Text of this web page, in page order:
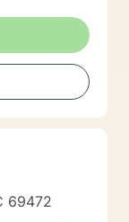
69472